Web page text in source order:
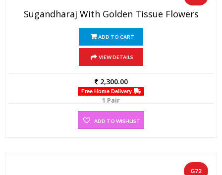
Sugandharaj With Golden Tissue Flowers
ADD TO CART
VIEW DETAILS
2,300.00
Free Home Delivery
1 Pair
ADD TO WISHLIST
G72